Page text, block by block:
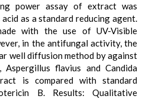
power assay of extract was
as a standard reducing agent.
with the use of UV-Visible
in the antifungal activity, the
well diffusion method by against
Aspergillus flavius and Candida
is compared with standard
B. Results: Qualitative